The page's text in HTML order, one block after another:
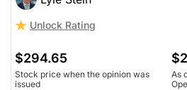
Unlock Rating
$294.65
Stock price when the opinion was
issued
As